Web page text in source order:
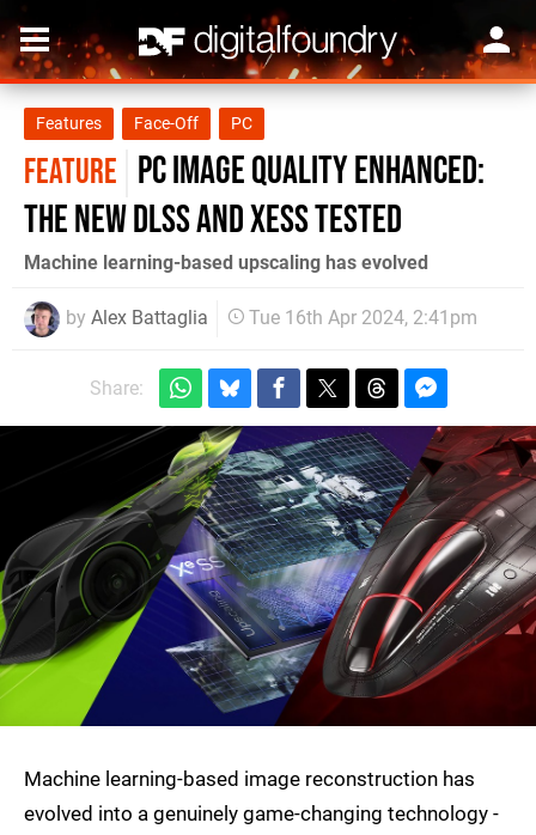
Features Face-Off PC
FEATURE PC image quality enhanced:
the new DLSS and XeSS tested
Machine learning-based upscaling has evolved
by Alex Battaglia Tue 16th Apr 2024, 2:41pm
Share:
Machine learning-based image reconstruction has
evolved into a genuinely game-changing technology -